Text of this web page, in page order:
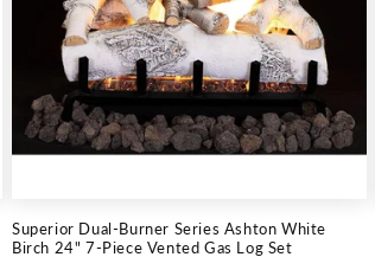
Superior Dual-Burner Series Ashton White
Birch 24" 7-Piece Vented Gas Log Set